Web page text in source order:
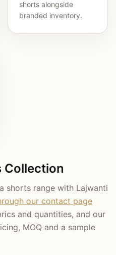
shorts alongside
branded inventory.
Collection
shorts range with Lajwanti
our contact page
and quantities, and our
MOQ and a sample